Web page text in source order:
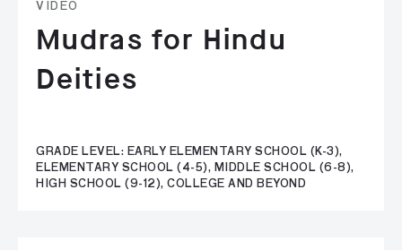
VIDEO
Mudras for Hindu
Deities
GRADE LEVEL: EARLY ELEMENTARY SCHOOL (K-3),
ELEMENTARY SCHOOL (4-5), MIDDLE SCHOOL (6-8),
HIGH SCHOOL (9-12), COLLEGE AND BEYOND